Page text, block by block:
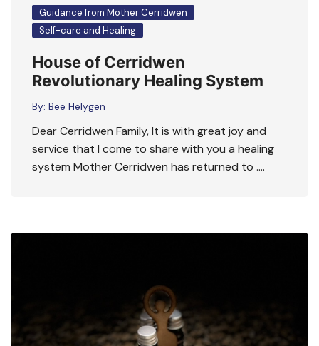
Guidance from Mother Cerridwen
Self-care and Healing
House of Cerridwen
Revolutionary Healing System
By: Bee Helygen
Dear Cerridwen Family, It is with great joy and
service that I come to share with you a healing
system Mother Cerridwen has returned to ….